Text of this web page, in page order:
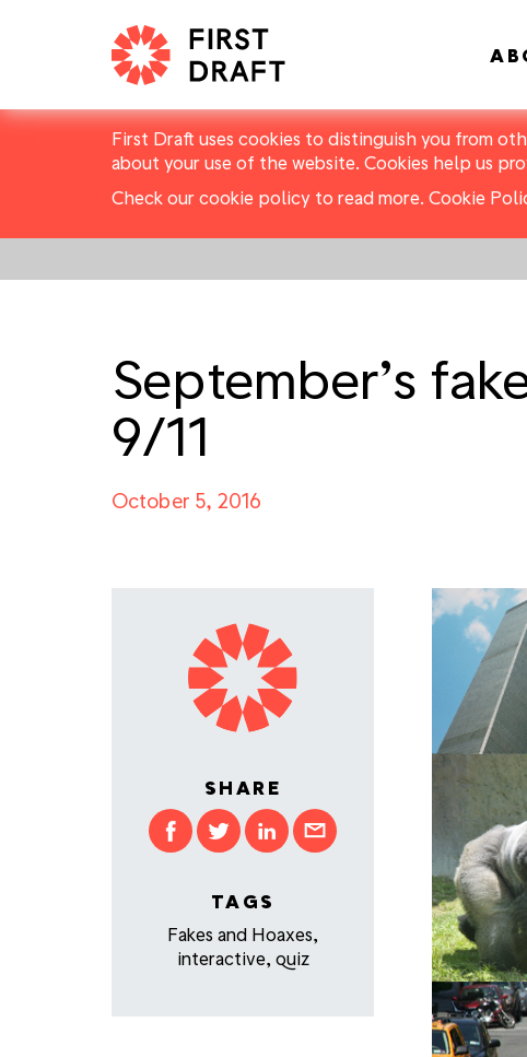
First Draft uses cookies to distinguish you from
about your use of the website. Cookies help us
Check our cookie policy to read more. Cookie
September’s
9/11
October 5, 2016
SHARE
TAGS
Fakes and Hoaxes,
interactive, quiz